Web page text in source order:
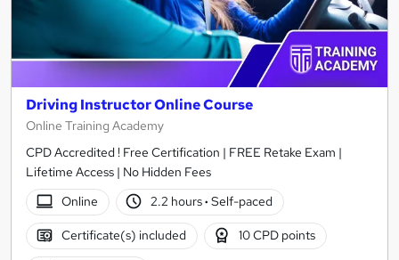
Driving Instructor Online Course
Online Training Academy
CPD Accredited ! Free Certification | FREE Retake Exam |
Lifetime Access | No Hidden Fees
Online
2.2 hours· Self-paced
Certificate(s) included 10 CPD points